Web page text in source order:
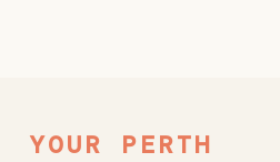
YOUR PERTH